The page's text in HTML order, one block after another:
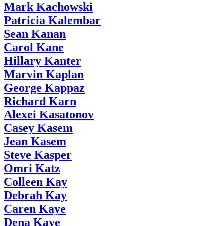
Mark Kachowski
Patricia Kalembar
Sean Kanan
Carol Kane
Hillary Kanter
Marvin Kaplan
George Kappaz
Richard Karn
Alexei Kasatonov
Casey Kasem
Jean Kasem
Steve Kasper
Omri Katz
Colleen Kay
Debrah Kay
Caren Kaye
Dena Kaye